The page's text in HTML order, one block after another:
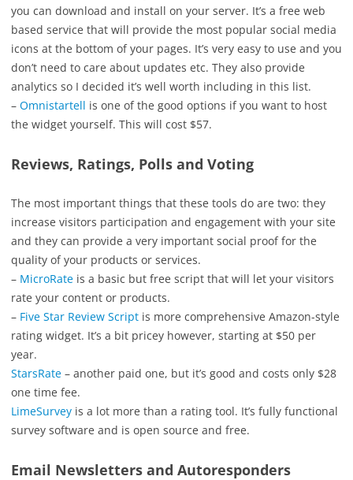
you can download and install on your server. It’s a free web
based service that will provide the most popular social media
icons at the bottom of your pages. It’s very easy to use and you
don’t need to care about updates etc. They also provide
analytics so I decided it’s well worth including in this list.
– Omnistartell is one of the good options if you want to host
the widget yourself. This will cost $57.
Reviews, Ratings, Polls and Voting
The most important things that these tools do are two: they
increase visitors participation and engagement with your site
and they can provide a very important social proof for the
quality of your products or services.
– MicroRate is a basic but free script that will let your visitors
rate your content or products.
– Five Star Review Script is more comprehensive Amazon-style
rating widget. It’s a bit pricey however, starting at $50 per
year.
StarsRate – another paid one, but it’s good and costs only $28
one time fee.
LimeSurvey is a lot more than a rating tool. It’s fully functional
survey software and is open source and free.
Email Newsletters and Autoresponders